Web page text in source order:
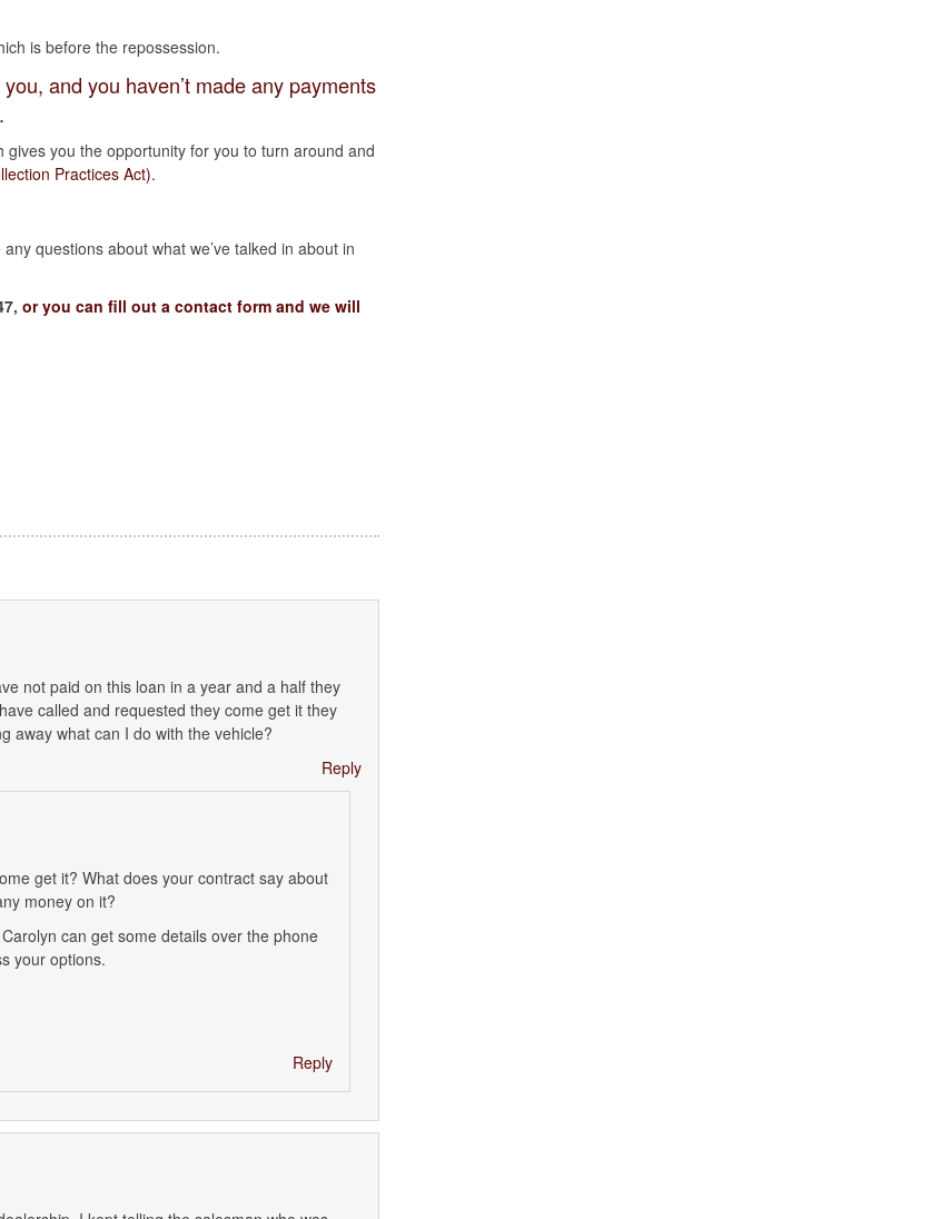
is before the repossession.
and you haven’t made any payments
you the opportunity for you to turn around and
Practices Act).
questions about what we’ve talked in about in
or you can fill out a contact form and we will
not paid on this loan in a year and a half they
called and requested they come get it they
away what can I do with the vehicle?
Reply
get it? What does your contract say about
money on it?
can get some details over the phone
your options.
Reply